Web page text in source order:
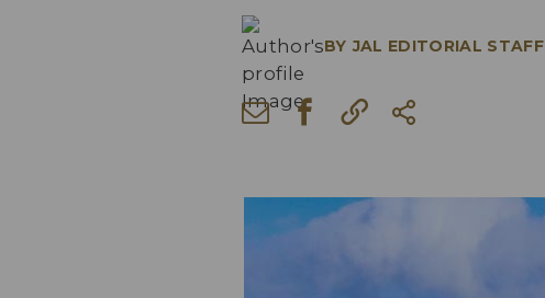
BY JAL EDITORIAL STAFF